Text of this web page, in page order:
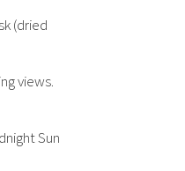
(dried
views.
Sun